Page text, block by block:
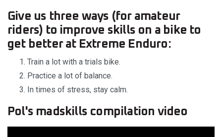
Give us three ways (for amateur
riders) to improve skills on a bike to
get better at Extreme Enduro:
Train a lot with a trials bike.
Practice a lot of balance.
In times of stress, stay calm.
Pol's madskills compilation video